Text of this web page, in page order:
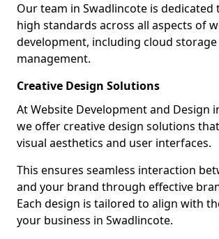
Our team in Swadlincote is
high standards across all aspects of
development, including cloud
management.
Creative Design Solutions
At Website Development and Design
we offer creative design solutions
visual aesthetics and user interfaces.
This ensures seamless interaction
and your brand through effective
Each design is tailored to align with
your business in Swadlincote.